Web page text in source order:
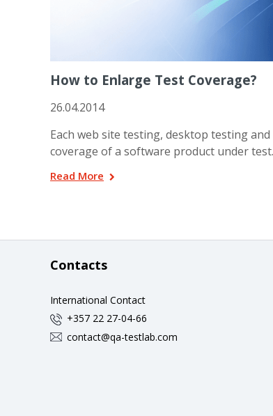
How to Enlarge Test Coverage?
26.04.2014
Each web site testing, desktop testing
coverage of a software product under
Read More
Contacts
International Contact
+357 22 27-04-66
contact@qa-testlab.com